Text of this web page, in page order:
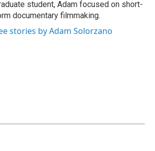
student, Adam focused on short-
documentary filmmaking.
stories by Adam Solorzano